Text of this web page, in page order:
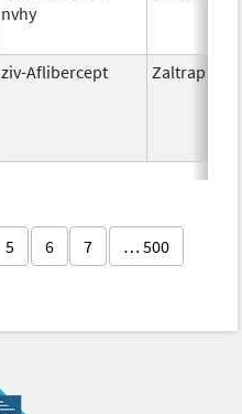
nvhy
ziv-Aflibercept Zaltrap
5 6 7 … 500